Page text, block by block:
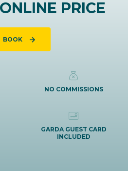
PRICE
BOOK
NO COMMISSIONS
GARDA GUEST CARD
INCLUDED